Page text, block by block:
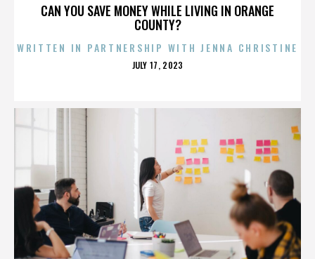
CAN YOU SAVE MONEY WHILE LIVING IN ORANGE
COUNTY?
WRITTEN IN PARTNERSHIP WITH JENNA CHRISTINE
POSTED
JULY 17, 2023